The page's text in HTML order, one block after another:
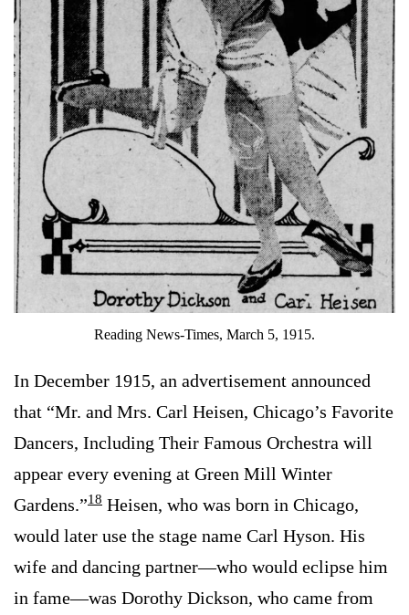
Reading News-Times, March 5, 1915.
In December 1915, an advertisement announced
that “Mr. and Mrs. Carl Heisen, Chicago’s Favorite
Dancers, Including Their Famous Orchestra will
appear every evening at Green Mill Winter
Gardens.”18 Heisen, who was born in Chicago,
would later use the stage name Carl Hyson. His
wife and dancing partner—who would eclipse him
in fame—was Dorothy Dickson, who came from